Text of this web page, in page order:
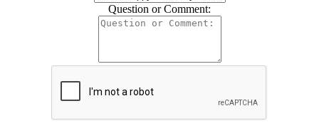
Question or Comment: